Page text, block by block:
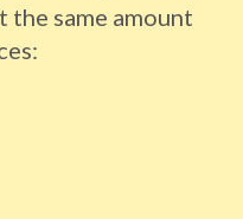
same amount